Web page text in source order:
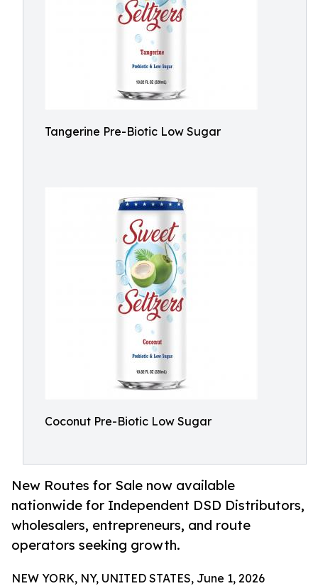
Tangerine Pre-Biotic Low Sugar
Coconut Pre-Biotic Low Sugar
New Routes for Sale now available
nationwide for Independent DSD Distributors,
wholesalers, entrepreneurs, and route
operators seeking growth.
NEW YORK, NY, UNITED STATES, June 1, 2026